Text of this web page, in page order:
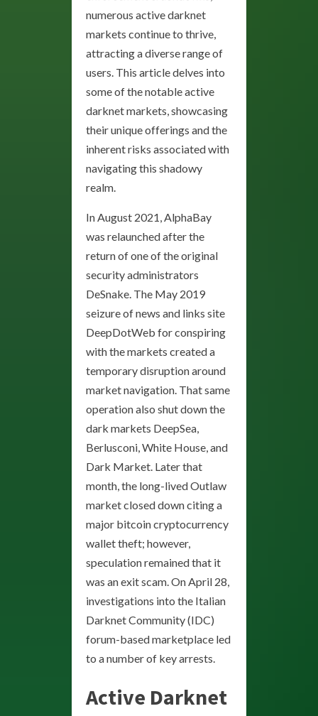
numerous active darknet
markets continue to thrive,
attracting a diverse range of
users. This article delves into
some of the notable active
darknet markets, showcasing
their unique offerings and the
inherent risks associated with
navigating this shadowy
realm.
In August 2021, AlphaBay
was relaunched after the
return of one of the original
security administrators
DeSnake. The May 2019
seizure of news and links site
DeepDotWeb for conspiring
with the markets created a
temporary disruption around
market navigation. That same
operation also shut down the
dark markets DeepSea,
Berlusconi, White House, and
Dark Market. Later that
month, the long-lived Outlaw
market closed down citing a
major bitcoin cryptocurrency
wallet theft; however,
speculation remained that it
was an exit scam. On April 28,
investigations into the Italian
Darknet Community (IDC)
forum-based marketplace led
to a number of key arrests.
Active Darknet